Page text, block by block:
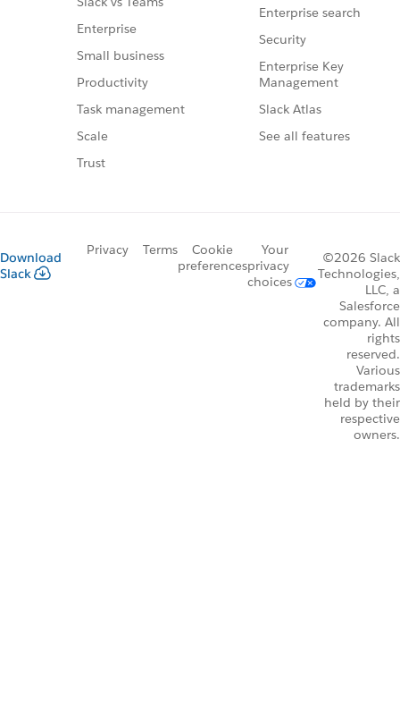
Enterprise
Small business
Productivity
Task management
Scale
Trust
Enterprise search
Security
Enterprise Key
Management
Slack Atlas
See all features
Download
Slack
Privacy Terms
Cookie
preferences
Your
privacy
choices
©2026 Slack
Technologies,
LLC, a
Salesforce
company. All
rights
reserved.
Various
trademarks
held by their
respective
owners.